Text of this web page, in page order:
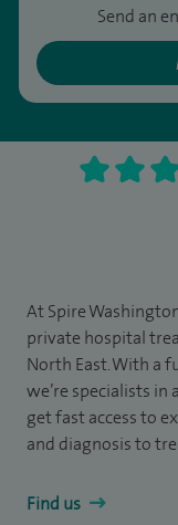
Send an
At Spire
private hospital
North East. With a
we’re specialists in
get fast access to
and diagnosis to
Find us